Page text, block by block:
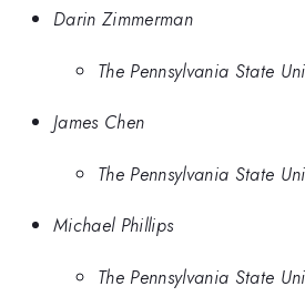
Darin Zimmerman
The Pennsylvania State
James Chen
The Pennsylvania State
Michael Phillips
The Pennsylvania State